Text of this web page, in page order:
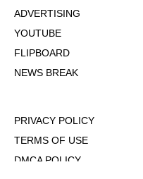
ADVERTISING
YOUTUBE
FLIPBOARD
NEWS BREAK
PRIVACY POLICY
TERMS OF USE
DMCA POLICY